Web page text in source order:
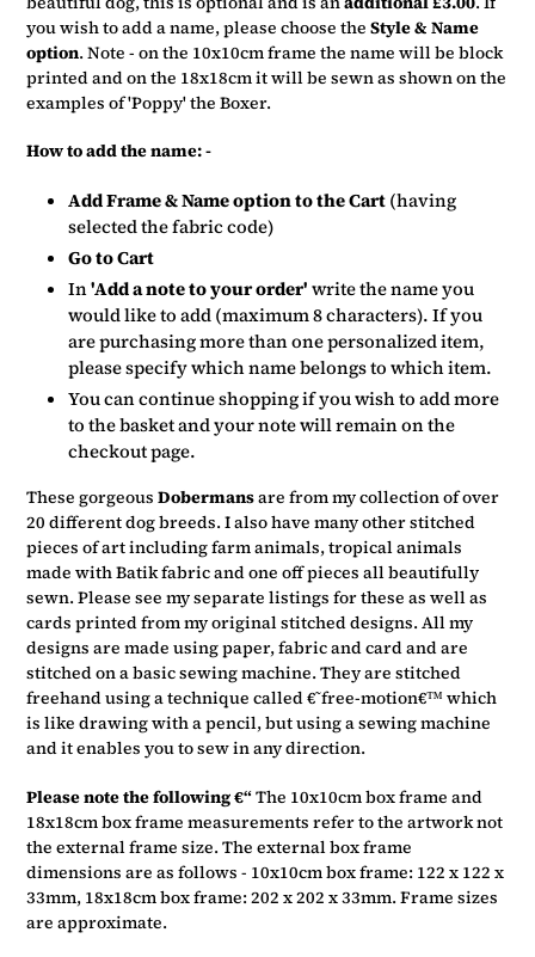
you wish to add a name, please choose the Style & Name
option. Note - on the 10x10cm frame the name will be block
printed and on the 18x18cm it will be sewn as shown on the
examples of 'Poppy' the Boxer.
How to add the name: -
Add Frame & Name option to the Cart(having
selected the fabric code)
Go to Cart
In'Add a note to your order'write the name you
would like to add (maximum 8 characters). If you
are purchasing more than one personalized item,
please specify which name belongs to which item.
You can continue shopping if you wish to add more
to the basket and your note will remain on the
checkout page.
These gorgeous Dobermansare from my collection of over
20 different dog breeds. I also have many other stitched
pieces of art including farm animals, tropical animals
made with Batik fabric and one off pieces all beautifully
sewn. Please see my separate listings for these as well as
cards printed from my original stitched designs. All my
designs are made using paper, fabric and card and are
stitched on a basic sewing machine. They are stitched
freehand using a technique called €˜free-motion€™ which
is like drawing with a pencil, but using a sewing machine
and it enables you to sew in any direction.
Please note the following €“The 10x10cm box frame and
18x18cm box frame measurements refer to the artwork not
the external frame size. The external box frame
dimensions are as follows - 10x10cm box frame: 122 x 122 x
33mm, 18x18cm box frame: 202 x 202 x 33mm. Frame sizes
are approximate.